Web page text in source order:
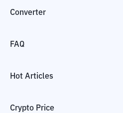
Converter
FAQ
Hot Articles
Crypto Price